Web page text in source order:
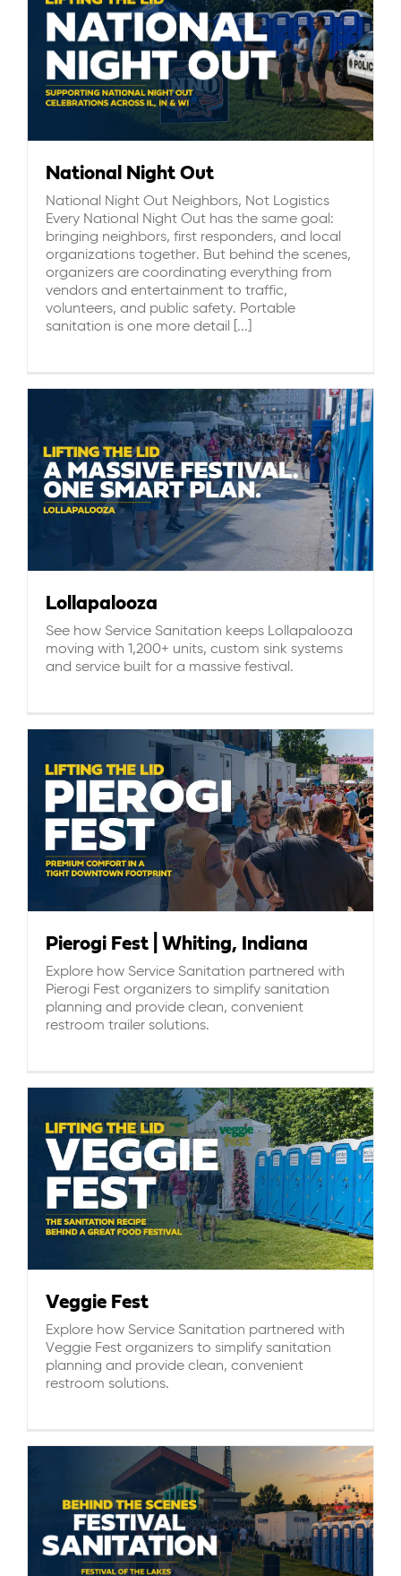
National Night Out
National Night Out Neighbors, Not Logistics
Every National Night Out has the same goal:
bringing neighbors, first responders, and local
organizations together. But behind the scenes,
organizers are coordinating everything from
vendors and entertainment to traffic,
volunteers, and public safety. Portable
sanitation is one more detail [...]
Lollapalooza
See how Service Sanitation keeps Lollapalooza
moving with 1,200+ units, custom sink systems
and service built for a massive festival.
Pierogi Fest | Whiting, Indiana
Explore how Service Sanitation partnered with
Pierogi Fest organizers to simplify sanitation
planning and provide clean, convenient
restroom trailer solutions.
Veggie Fest
Explore how Service Sanitation partnered with
Veggie Fest organizers to simplify sanitation
planning and provide clean, convenient
restroom solutions.